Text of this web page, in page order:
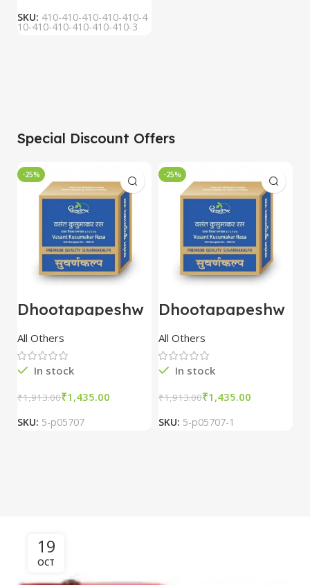
SKU: 410-410-410-410-410-4
10-410-410-410-410-410-3
Special Discount Offers
-25%
Dhootapapeshw
ar Vasant
kusumakar ras
10 tablet
All Others
In stock
₹1,913.00₹1,435.00
SKU: 5-p05707
-25%
Dhootapapeshw
ar Vasant
kusumakar ras
10 tablet
All Others
In stock
₹1,913.00₹1,435.00
SKU: 5-p05707-1
19
OCT